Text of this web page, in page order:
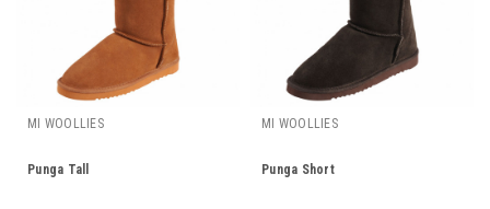
MI WOOLLIES
Punga Tall
MI WOOLLIES
Punga Short